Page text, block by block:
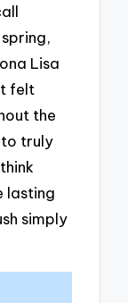
Lisa
felt
the
to truly
lasting
simply